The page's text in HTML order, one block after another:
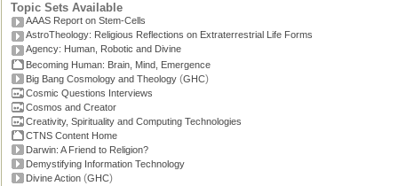
Topic Sets Available
AAAS Report on Stem-Cells
AstroTheology: Religious Reflections on Extraterrestrial Life Forms
Agency: Human, Robotic and Divine
Becoming Human: Brain, Mind, Emergence
Big Bang Cosmology and Theology (GHC)
Cosmic Questions Interviews
Cosmos and Creator
Creativity, Spirituality and Computing Technologies
CTNS Content Home
Darwin: A Friend to Religion?
Demystifying Information Technology
Divine Action (GHC)